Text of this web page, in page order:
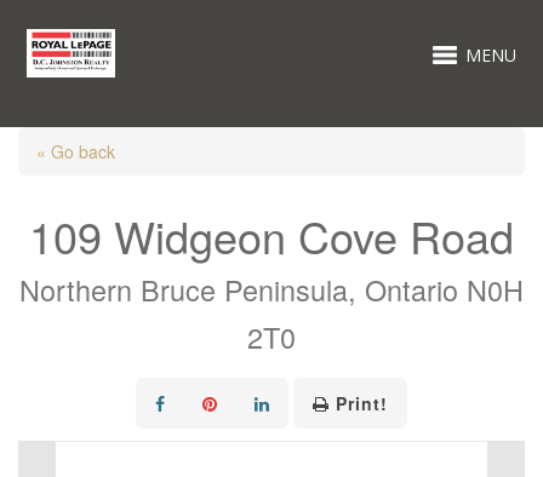
MENU
« Go back
109 Widgeon Cove Road
Northern Bruce Peninsula, Ontario N0H
2T0
Print!